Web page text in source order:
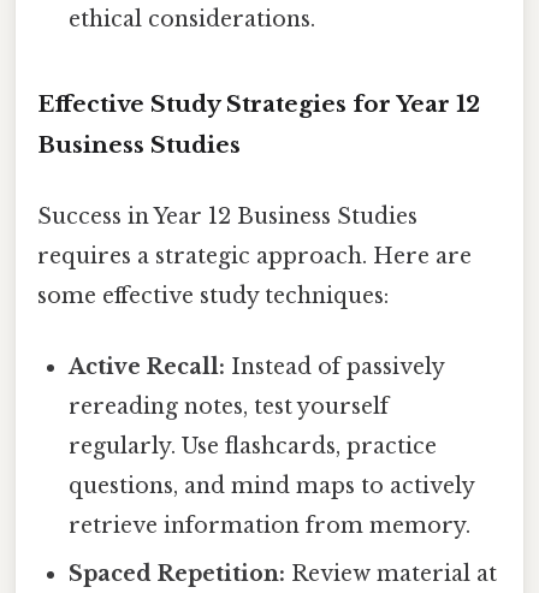
ethical considerations.
Effective Study Strategies for Year 12
Business Studies
Success in Year 12 Business Studies
requires a strategic approach. Here are
some effective study techniques:
Active Recall: Instead of passively
rereading notes, test yourself
regularly. Use flashcards, practice
questions, and mind maps to actively
retrieve information from memory.
Spaced Repetition: Review material at